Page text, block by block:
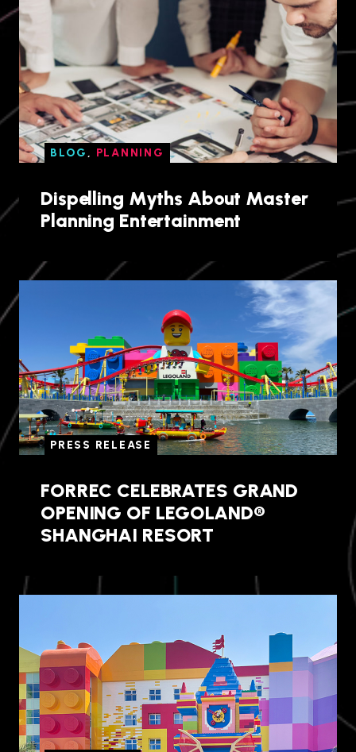
BLOG , PLANNING
Dispelling Myths About Master
Planning Entertainment
PRESS RELEASE
FORREC CELEBRATES GRAND
OPENING OF LEGOLAND®
SHANGHAI RESORT